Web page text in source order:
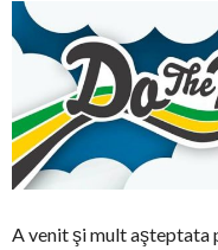
A venit şi mult aşteptata